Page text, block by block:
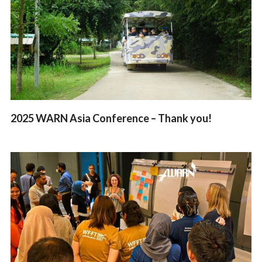
2025 WARN Asia Conference – Thank you!